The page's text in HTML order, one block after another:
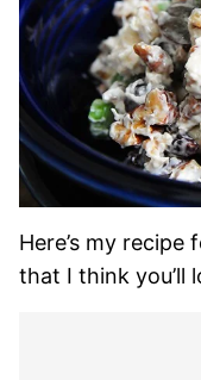
Here’s my recipe
that I think you’ll